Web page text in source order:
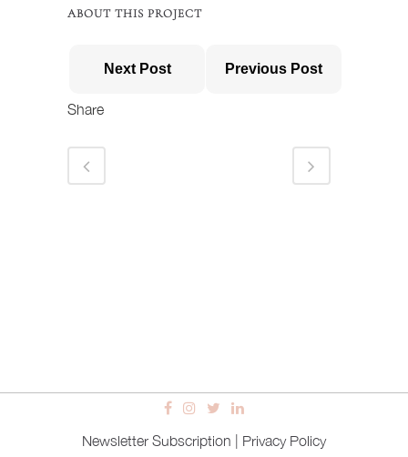
ABOUT THIS PROJECT
Next Post Previous Post
Share
Newsletter Subscription Privacy Policy